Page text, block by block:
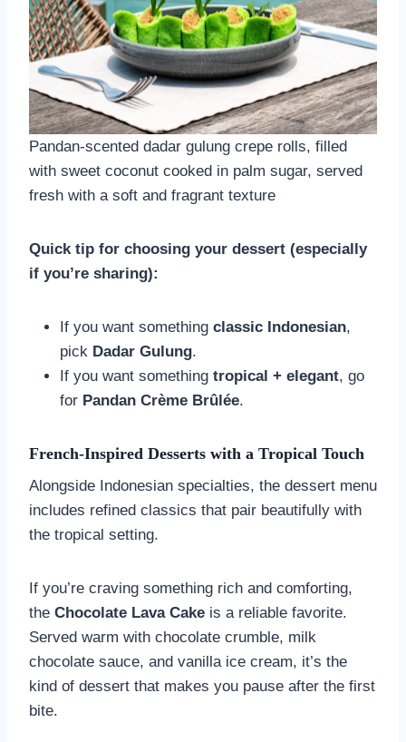
Pandan-scented dadar gulung crepe rolls, filled
with sweet coconut cooked in palm sugar, served
fresh with a soft and fragrant texture
Quick tip for choosing your dessert (especially
if you’re sharing):
If you want something classic Indonesian,
pick Dadar Gulung.
If you want something tropical + elegant, go
for Pandan Crème Brûlée.
French-Inspired Desserts with a Tropical Touch
Alongside Indonesian specialties, the dessert menu
includes refined classics that pair beautifully with
the tropical setting.
If you’re craving something rich and comforting,
the Chocolate Lava Cake is a reliable favorite.
Served warm with chocolate crumble, milk
chocolate sauce, and vanilla ice cream, it’s the
kind of dessert that makes you pause after the first
bite.